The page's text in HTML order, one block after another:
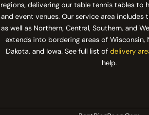
regions, delivering our table tennis tables to
and event venues. Our service area includes
as well as Northern, Central, Southern, and
extends into bordering areas of Wisconsin,
Dakota, and Iowa. See full list of delivery
help.